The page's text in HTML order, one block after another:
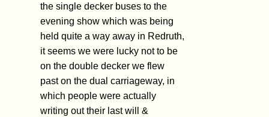
the single decker buses to the
evening show which was being
held quite a way away in Redruth,
it seems we were lucky not to be
on the double decker we flew
past on the dual carriageway, in
which people were actually
writing out their last will &